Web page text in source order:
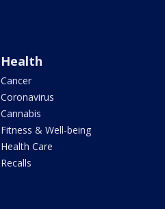
Health
Cancer
Coronavirus
Cannabis
Fitness & Well-being
Health Care
Recalls